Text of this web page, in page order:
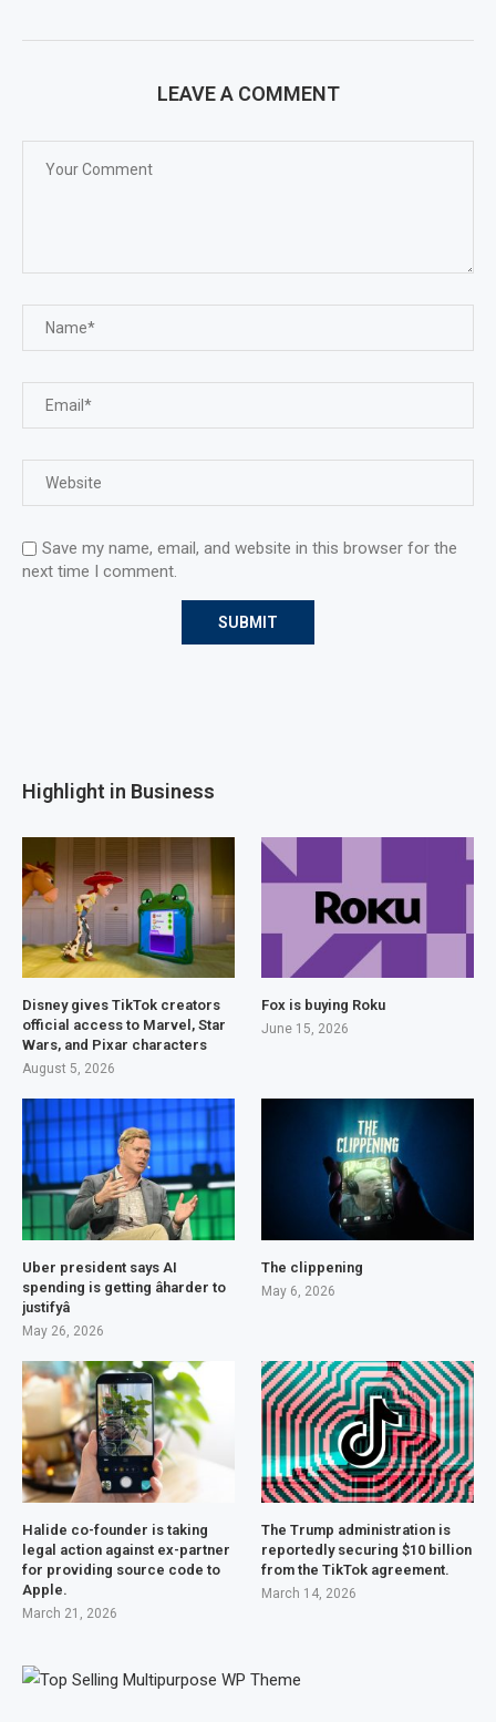
LEAVE A COMMENT
Save my name, email, and website in this browser for the
next time I comment.
Highlight in Business
Disney gives TikTok creators
official access to Marvel, Star
Wars, and Pixar characters
August 5, 2026
Fox is buying Roku
June 15, 2026
Uber president says AI
spending is getting âharder to
justifyâ
May 26, 2026
The clippening
May 6, 2026
Halide co-founder is taking
legal action against ex-partner
for providing source code to
Apple.
March 21, 2026
The Trump administration is
reportedly securing $10 billion
from the TikTok agreement.
March 14, 2026